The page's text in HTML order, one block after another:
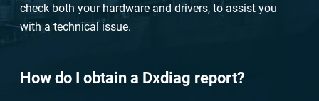
check both your hardware and drivers, to assist you
with a technical issue.
How do I obtain a Dxdiag report?